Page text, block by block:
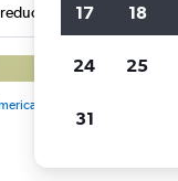
17 18
24 25
31